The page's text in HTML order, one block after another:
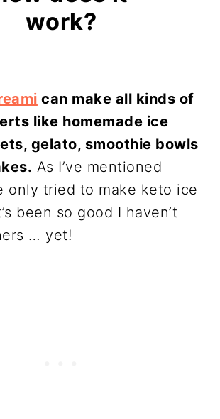
work?
can make all kinds of
like homemade ice
gelato, smoothie bowls
As I’ve mentioned
only tried to make keto ice
been so good I haven’t
… yet!